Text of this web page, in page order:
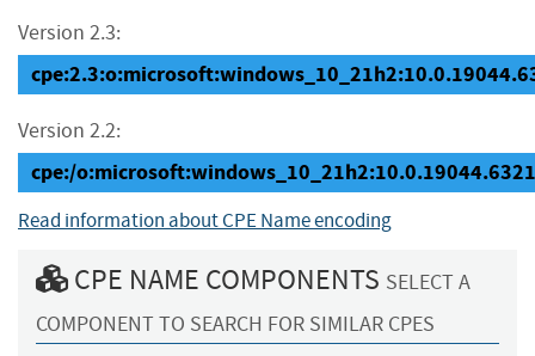
Version 2.3:
Version 2.2:
cpe:/
Read information about CPE Name encoding
CPE NAME COMPONENTS SELECT A
COMPONENT TO SEARCH FOR SIMILAR CPES